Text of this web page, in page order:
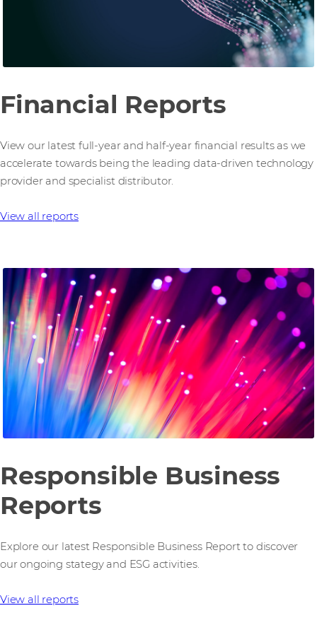
Financial Reports
View our latest full-year and half-year financial results as we
accelerate towards being the leading data-driven technology
provider and specialist distributor.
View all reports
Responsible Business
Reports
Explore our latest Responsible Business Report to discover
our ongoing stategy and ESG activities.
View all reports